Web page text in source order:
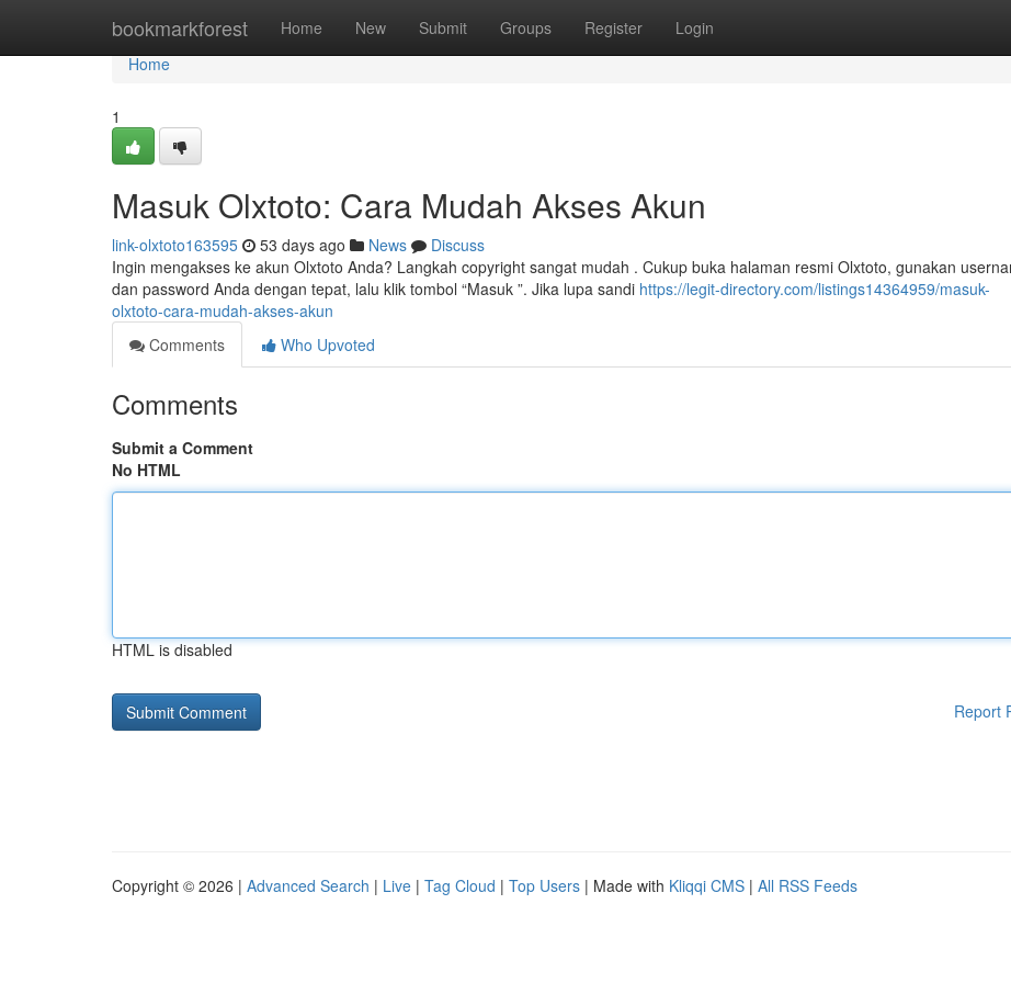
bookmarkforest Home New Submit Groups Register Login
Home
Home
1
Masuk Olxtoto: Cara Mudah Akses Akun
link-olxtoto163595 53 days ago News
Discuss
Ingin mengakses ke akun Olxtoto Anda? Langkah copyright sangat mudah . Cukup buka halaman resmi Olxtoto, gunakan
dan password Anda dengan tepat, lalu klik tombol “Masuk ”. Jika lupa sandi https://legit-directory.com/listings14364959/masuk-
olxtoto-cara-mudah-akses-akun
Comments
Who Upvoted
Comments
Submit a Comment
No HTML
HTML is disabled
Report
Copyright © 2026 | Advanced Search | Live | Tag Cloud | Top Users | Made with Kliqqi CMS | All RSS Feeds